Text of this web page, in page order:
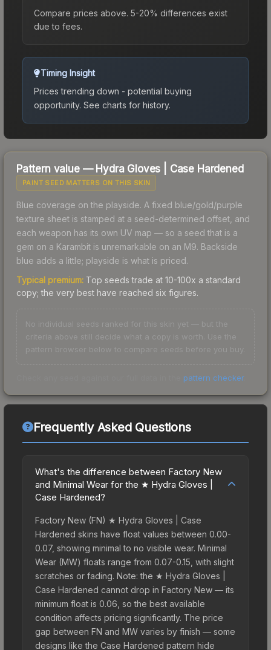
Compare prices above. 5-20% differences exist
due to fees.
Timing Insight
Prices trending down - potential buying
opportunity. See charts for history.
Pattern value — Hydra Gloves Case Hardened
PAINT SEED MATTERS ON THIS SKIN
Blue coverage on the playside. A fixed blue/gold/purple
texture sheet is stamped at a seed-determined offset, and
each weapon has its own UV map — so a seed that is a
gem on a Karambit is unremarkable on an M9. Backside
blue adds a little; playside is what is priced.
Typical premium: Top seeds trade at 10-100x a standard
copy; the very best have reached six figures.
No individual seeds ranked for this skin yet — but the
criteria above still decide what a copy is worth. Use the
pattern browser below to compare seeds before you buy.
pattern checker.
Frequently Asked Questions
What's the difference between Factory New
and Minimal Wear for the ★ Hydra Gloves |
Case Hardened?
Factory New (FN) ★ Hydra Gloves | Case
Hardened skins have float values between 0.00-
0.07, showing minimal to no visible wear. Minimal
Wear (MW) floats range from 0.07-0.15, with slight
scratches or fading. Note: the ★ Hydra Gloves |
Case Hardened cannot drop in Factory New — its
minimum float is 0.06, so the best available
condition affects pricing significantly. The price
gap between FN and MW varies by finish — some
designs like the Case Hardened pattern hide